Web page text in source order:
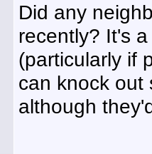
Did any
recently? It's
(particularly if
can knock out
although